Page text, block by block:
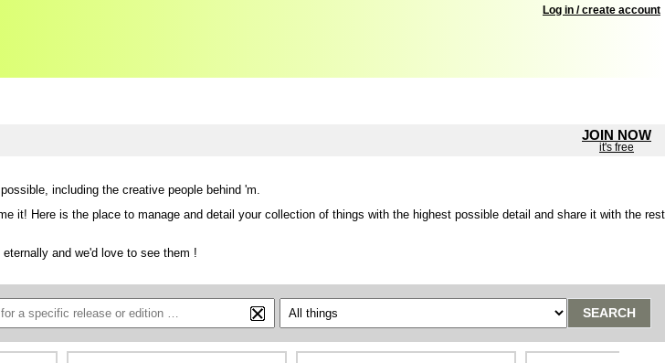
Log in / create account
JOIN NOW
it's free
including the creative people behind 'm.
it! Here is the place to manage and detail your collection of things with the highest possible detail and share it with the rest
and we'd love to see them !
SEARCH